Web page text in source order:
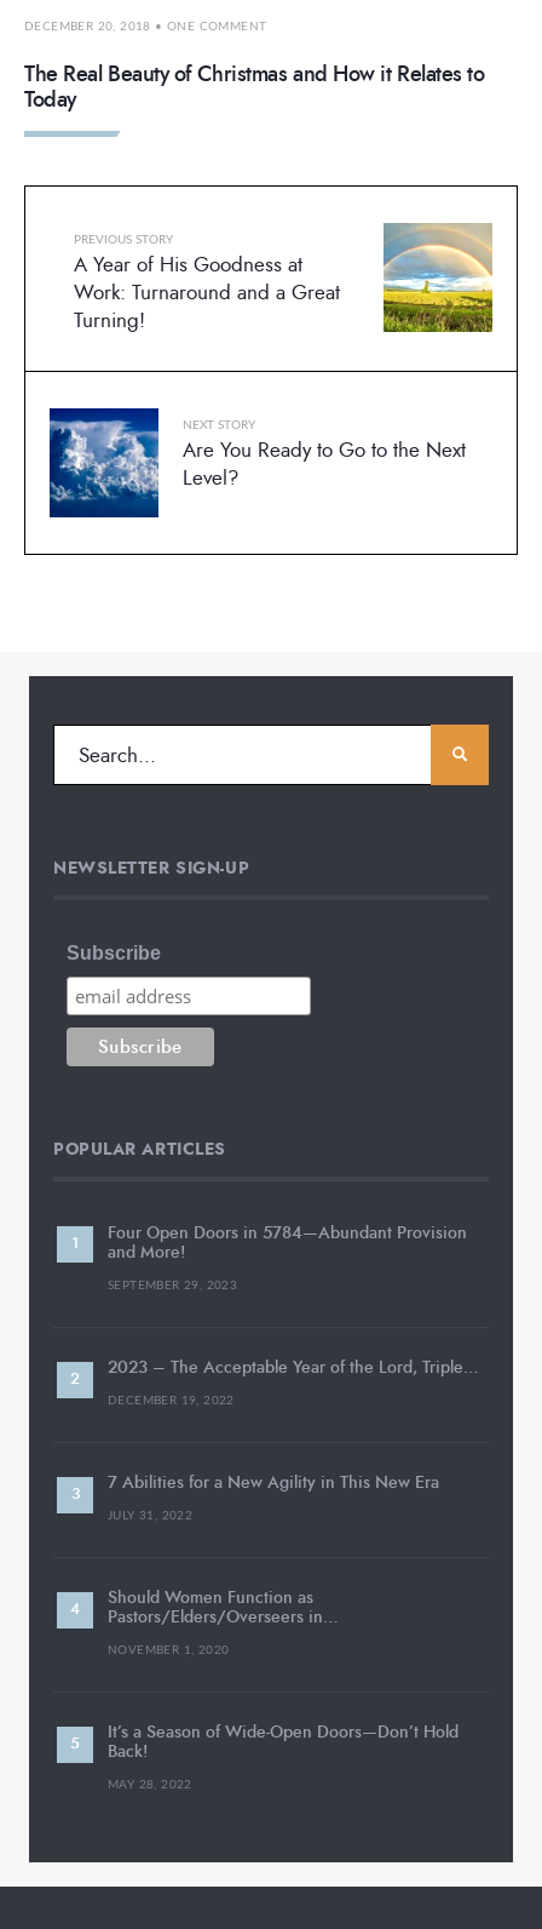
DECEMBER 20, 2018 • ONE COMMENT
The Real Beauty of Christmas and How it Relates to
Today
PREVIOUS STORY
A Year of His Goodness at
Work: Turnaround and a Great
Turning!
NEXT STORY
Are You Ready to Go to the Next
Level?
NEWSLETTER SIGN-UP
Subscribe
POPULAR ARTICLES
Four Open Doors in 5784—Abundant Provision
and More!
SEPTEMBER 29, 2023
2023 – The Acceptable Year of the Lord, Triple…
DECEMBER 19, 2022
7 Abilities for a New Agility in This New Era
JULY 31, 2022
Should Women Function as
Pastors/Elders/Overseers in…
NOVEMBER 1, 2020
It’s a Season of Wide-Open Doors—Don’t Hold
Back!
MAY 28, 2022